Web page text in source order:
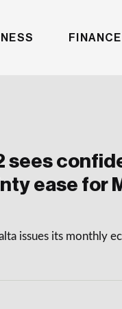
FINANCE
sees
ease for
issues its monthly